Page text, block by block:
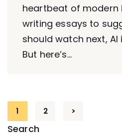
heartbeat of modern
writing essays to
should watch next, AI
But here’s...
1 2 >
Search